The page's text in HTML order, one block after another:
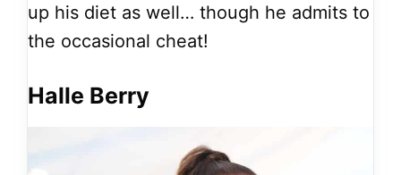
up his diet as well… though he admits to
the occasional cheat!
Halle Berry